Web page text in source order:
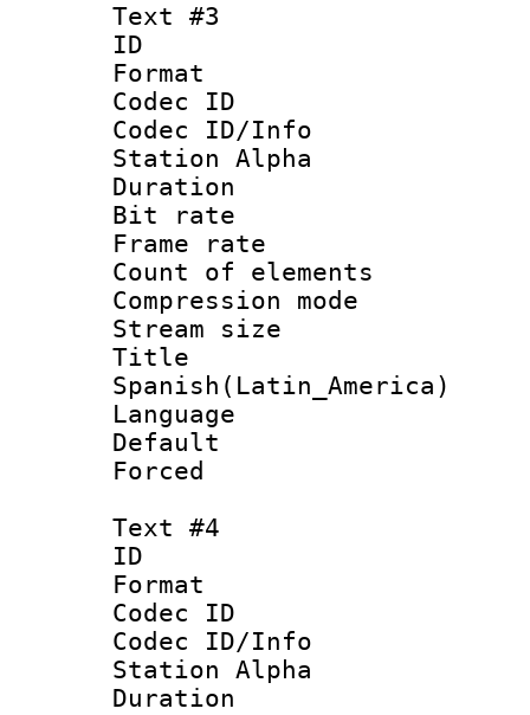
Text #3
ID
Format
Codec ID :
Codec ID/Info
Station Alpha
Duration :
Bit rate :
Frame rate
Count of
Compression
Stream size
Spanish(Latin_America)
Language
Text #4
ID
Format
Codec ID :
Codec ID/Info
Station Alpha
Duration :